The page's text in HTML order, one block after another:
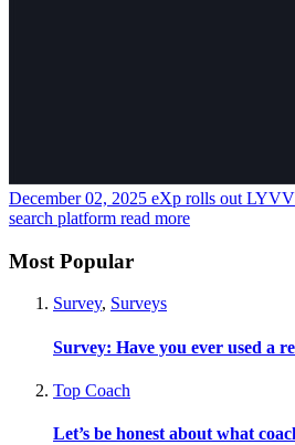
December 02, 2025 eXp rolls out
search platform read more
Most Popular
Survey, Surveys
Survey: Have you ever used a
Top Coach
Let’s be honest about what